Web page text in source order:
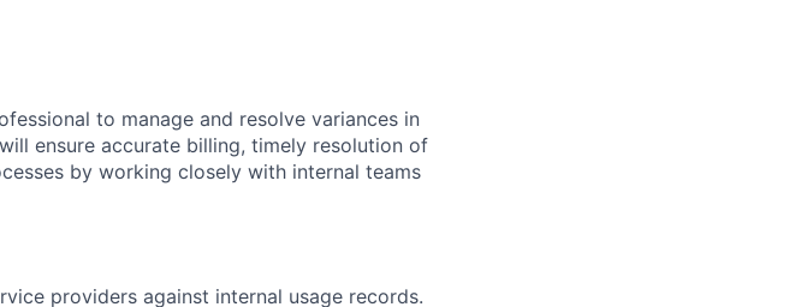
About
Team
to manage and resolve variances in
ensure accurate billing, timely resolution of
by working closely with internal teams
providers against internal usage records.